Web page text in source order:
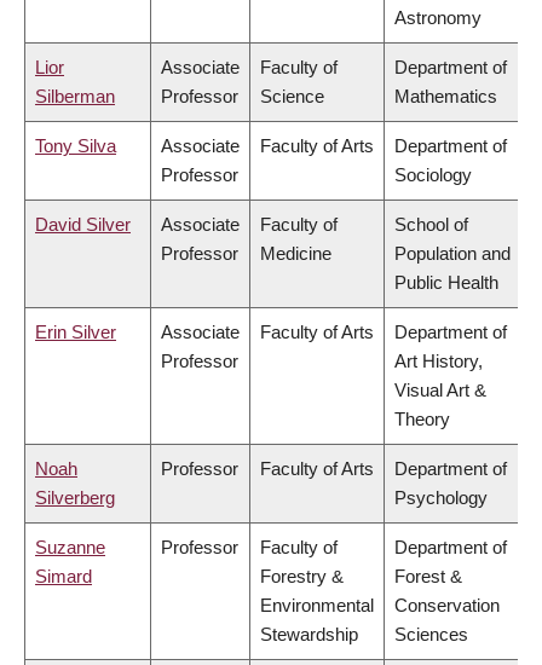
Astronomy
Lior
Silberman
Associate
Professor
Faculty of
Science
Department of
Mathematics
Tony Silva
Associate
Professor
Faculty of Arts
Department of
Sociology
David Silver
Associate
Professor
Faculty of
Medicine
School of
Population and
Public Health
Erin Silver
Associate
Professor
Faculty of Arts
Department of
Art History,
Visual Art &
Theory
Noah
Silverberg
Professor Faculty of Arts
Department of
Psychology
Suzanne
Simard
Professor
Faculty of
Forestry &
Environmental
Stewardship
Department of
Forest &
Conservation
Sciences